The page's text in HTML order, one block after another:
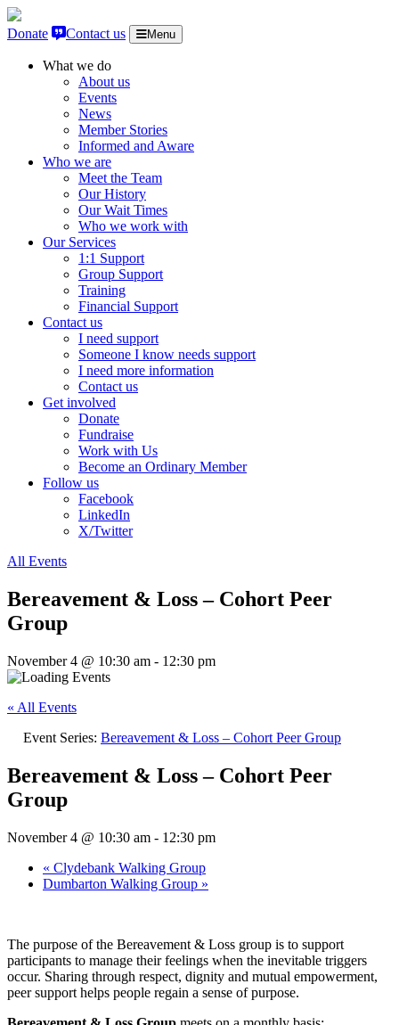
Skip to content
Donate
Contact us Menu
What we do
About us
Events
News
Member Stories
Informed and Aware
Who we are
Meet the Team
Our History
Our Wait Times
Who we work with
Our Services
1:1 Support
Group Support
Training
Financial Support
Contact us
I need support
Someone I know needs support
I need more information
Contact us
Get involved
Donate
Fundraise
Work with Us
Become an Ordinary Member
Follow us
Facebook
LinkedIn
X/Twitter
All Events
Bereavement & Loss – Cohort Peer
Group
November 4 @ 10:30 am - 12:30 pm
« All Events
Event Series: Bereavement & Loss – Cohort Peer Group
Bereavement & Loss – Cohort Peer
Group
November 4 @ 10:30 am - 12:30 pm
« Clydebank Walking Group
Dumbarton Walking Group »
The purpose of the Bereavement & Loss group is to support
participants to manage their feelings when the inevitable triggers
occur. Sharing through respect, dignity and mutual empowerment,
peer support helps people regain a sense of purpose.